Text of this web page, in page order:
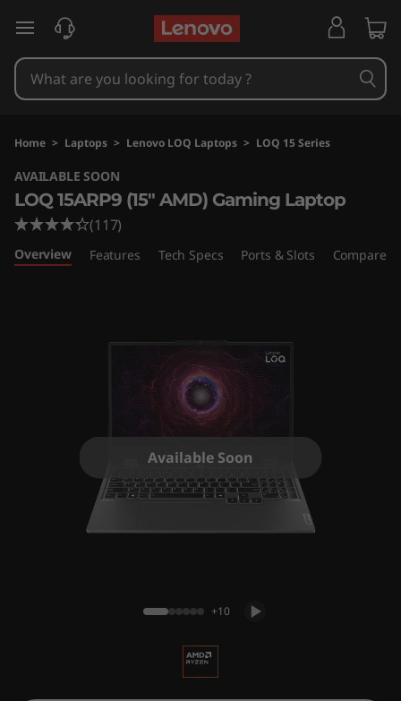
e
n
o
v
o
L
skip to main content
Home > Laptops > Lenovo LOQ Laptops > LOQ 15 Series
AVAILABLE SOON
LOQ 15ARP9 (15" AMD) Gaming Laptop
(117)
Overview Features Tech Specs Ports & Slots Compare
Available Soon
+10